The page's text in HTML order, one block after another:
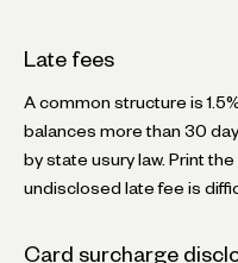
Late fees
A common structure is
balances more than 30
by state usury law. Print
undisclosed late fee is
Card surcharge